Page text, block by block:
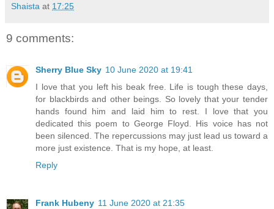
Shaista at 17:25
9 comments:
Sherry Blue Sky 10 June 2020 at 19:41
I love that you left his beak free. Life is tough these days,
for blackbirds and other beings. So lovely that your tender
hands found him and laid him to rest. I love that you
dedicated this poem to George Floyd. His voice has not
been silenced. The repercussions may just lead us toward a
more just existence. That is my hope, at least.
Reply
Frank Hubeny 11 June 2020 at 21:35